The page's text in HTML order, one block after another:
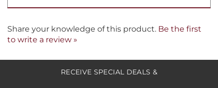
needed to keep your register ringing up those sales!
Share your knowledge of this product.